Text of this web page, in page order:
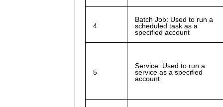
4
Batch Job: Used to run a
scheduled task as a
specified account
5
Service: Used to run a
service as a specified
account